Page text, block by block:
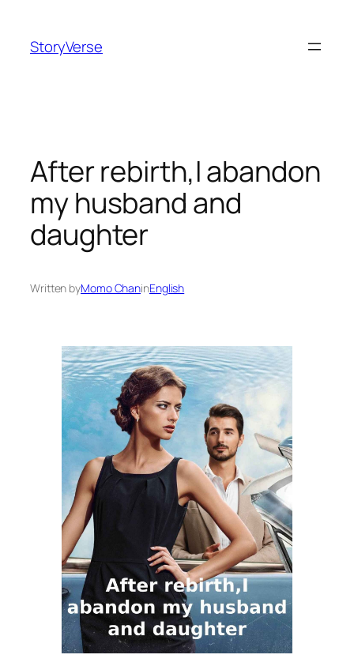
content
StoryVerse
After rebirth,I abandon
my husband and
daughter
Written byMomo ChaninEnglish